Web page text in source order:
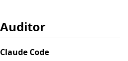
Code